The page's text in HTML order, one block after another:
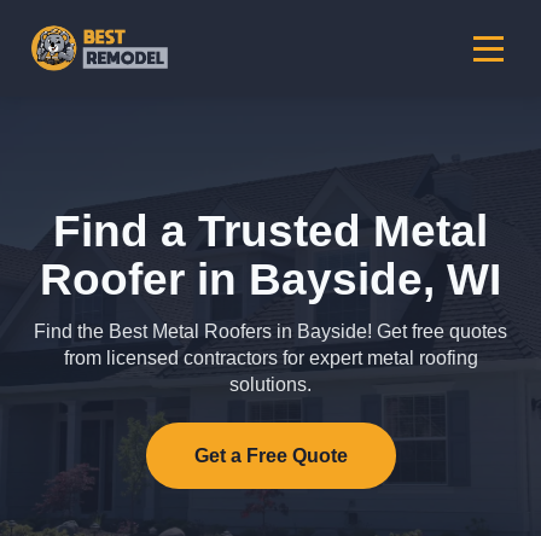
Find a Trusted Metal
Roofer in Bayside, WI
Find the Best Metal Roofers in Bayside! Get free quotes
from licensed contractors for expert metal roofing
solutions.
Get a Free Quote